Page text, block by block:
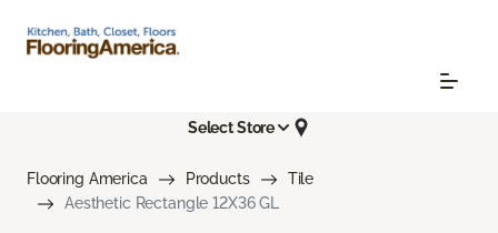
Select Store
Flooring America Products
Tile
Aesthetic Rectangle 12X36 GL